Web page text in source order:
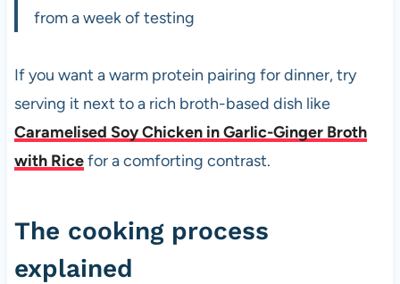
from a week of testing
If you want a warm protein pairing for dinner, try
serving it next to a rich broth-based dish like
Caramelised Soy Chicken in Garlic-Ginger Broth
with Ricefor a comforting contrast.
The cooking process
explained